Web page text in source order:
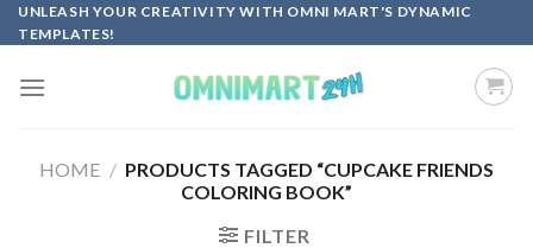
Skip
to
UNLEASH YOUR CREATIVITY WITH OMNI MART'S DYNAMIC
TEMPLATES!
HOME / PRODUCTS TAGGED “CUPCAKE FRIENDS
COLORING BOOK”
FILTER